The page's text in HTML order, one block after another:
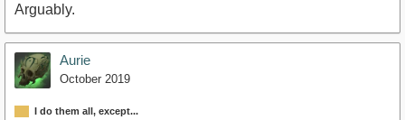
Arguably.
Aurie
October 2019
I do them all, except...